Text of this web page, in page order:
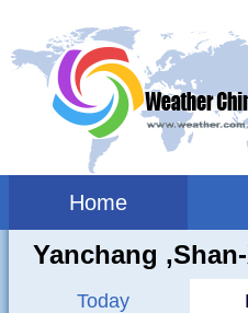
Home
Yanchang
Today